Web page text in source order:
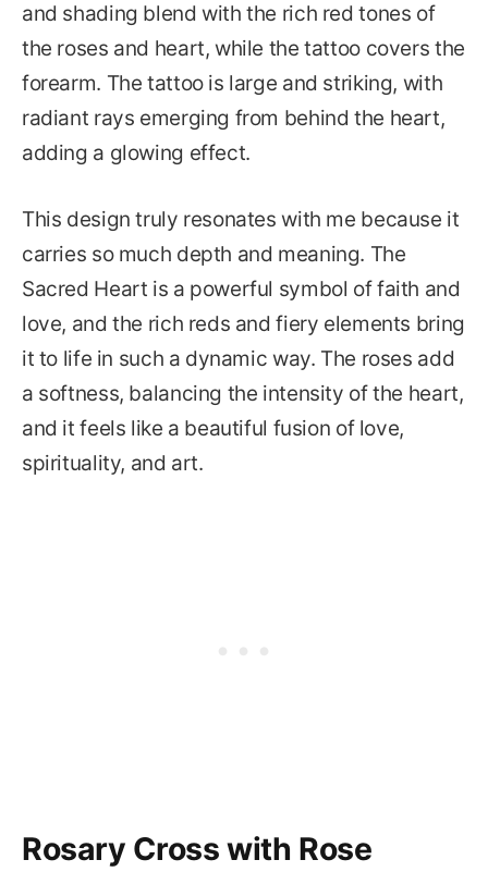
and shading blend with the rich red tones of
the roses and heart, while the tattoo covers the
forearm. The tattoo is large and striking, with
radiant rays emerging from behind the heart,
adding a glowing effect.
This design truly resonates with me because it
carries so much depth and meaning. The
Sacred Heart is a powerful symbol of faith and
love, and the rich reds and fiery elements bring
it to life in such a dynamic way. The roses add
a softness, balancing the intensity of the heart,
and it feels like a beautiful fusion of love,
spirituality, and art.
Rosary Cross with Rose